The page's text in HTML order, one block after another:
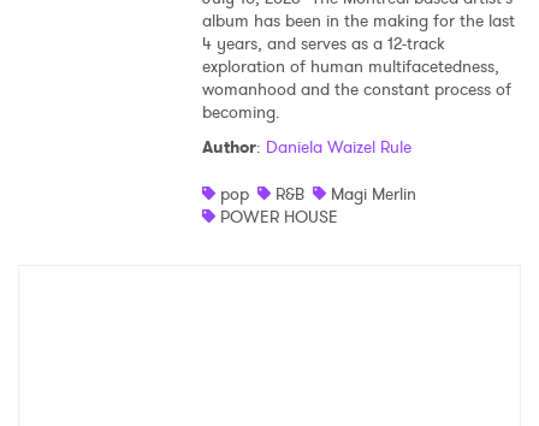
album has been in the making for the last
4 years, and serves as a 12-track
exploration of human multifacetedness,
womanhood and the constant process of
becoming.
Author: Daniela Waizel Rule
pop
R&B
Magi Merlin
POWER HOUSE